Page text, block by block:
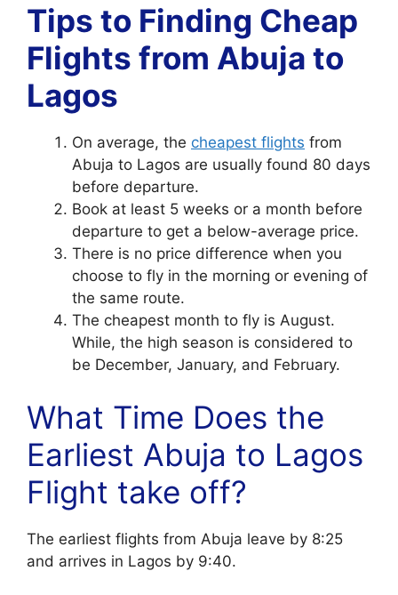
Tips to Finding Cheap
Flights from Abuja to
Lagos
On average, the cheapest flights from
Abuja to Lagos are usually found 80 days
before departure.
Book at least 5 weeks or a month before
departure to get a below-average price.
There is no price difference when you
choose to fly in the morning or evening of
the same route.
The cheapest month to fly is August.
While, the high season is considered to
be December, January, and February.
What Time Does the
Earliest Abuja to Lagos
Flight take off?
The earliest flights from Abuja leave by 8:25
and arrives in Lagos by 9:40.